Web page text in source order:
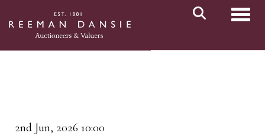
2nd Jun, 2026 10:00